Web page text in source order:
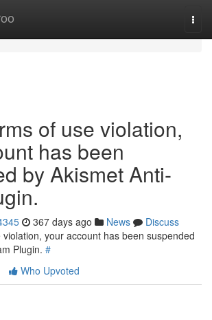
of use violation,
has been
by Akismet Anti-
367 days ago News
Discuss
your account has been suspended
Plugin. #
Who Upvoted